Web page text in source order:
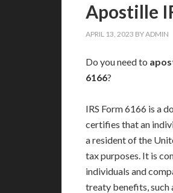
Apostille
APRIL 13, 2023 BYADMIN
Do you need to
6166?
IRS Form 6166 is a
certifies that an
a resident of the
tax purposes. It is
individuals and
treaty benefits, such